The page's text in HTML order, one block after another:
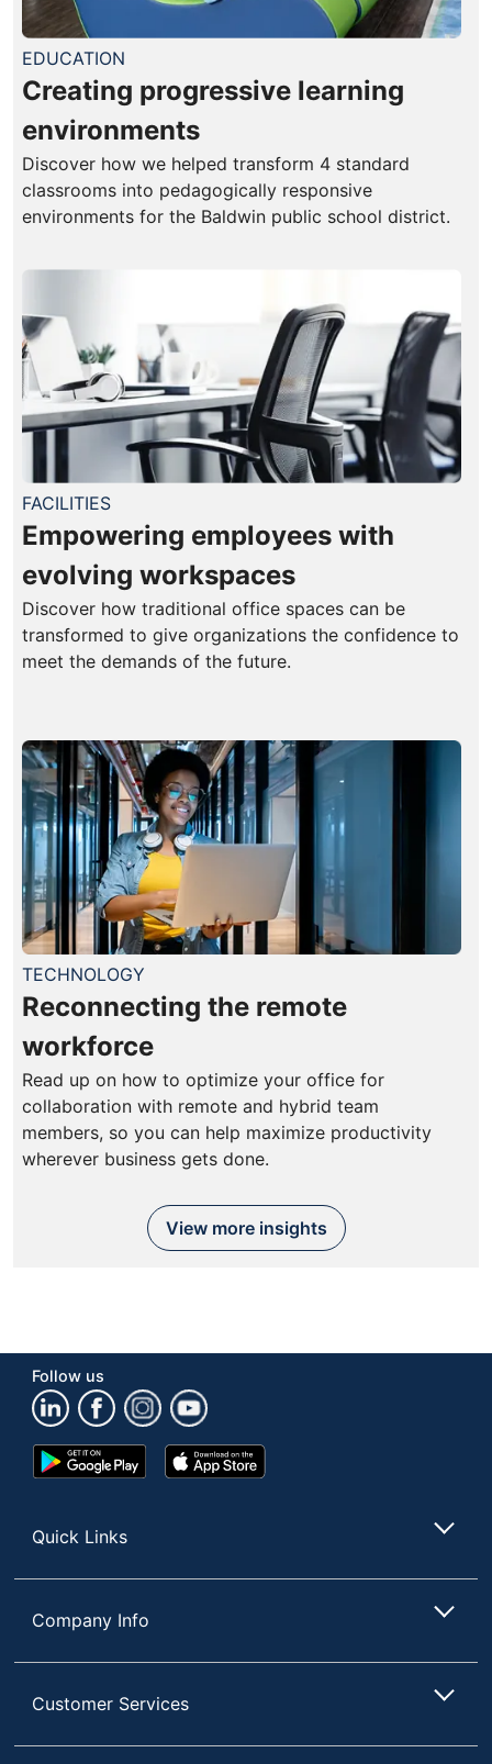
EDUCATION
Creating progressive learning
environments
Discover how we helped transform 4 standard
classrooms into pedagogically responsive
environments for the Baldwin public school district.
FACILITIES
Empowering employees with
evolving workspaces
Discover how traditional office spaces can be
transformed to give organizations the confidence to
meet the demands of the future.
TECHNOLOGY
Reconnecting the remote
workforce
Read up on how to optimize your office for
collaboration with remote and hybrid team
members, so you can help maximize productivity
wherever business gets done.
View more insights
Follow us
Google
Play
App
Store
Quick Links
Company Info
Customer Services